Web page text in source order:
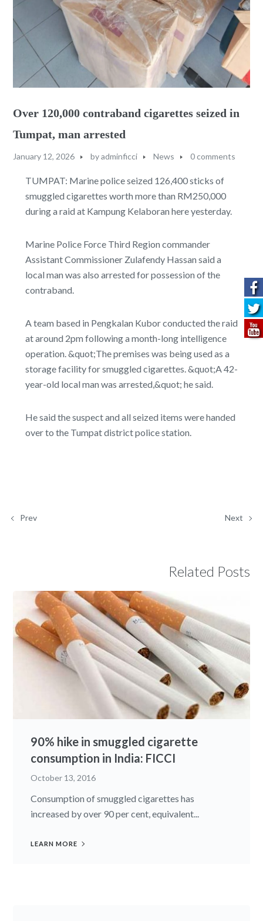
Over 120,000 contraband cigarettes seized in
Tumpat, man arrested
January 12, 2026 byadminficci News 0 comments
TUMPAT: Marine police seized 126,400 sticks of
smuggled cigarettes worth more than RM250,000
during a raid at Kampung Kelaboran here yesterday.
Marine Police Force Third Region commander
Assistant Commissioner Zulafendy Hassan said a
local man was also arrested for possession of the
contraband.
A team based in Pengkalan Kubor conducted the raid
at around 2pm following a month-long intelligence
operation. &quot;The premises was being used as a
storage facility for smuggled cigarettes. &quot;A 42-
year-old local man was arrested,&quot; he said.
He said the suspect and all seized items were handed
over to the Tumpat district police station.
Prev Next
Related Posts
90% hike in smuggled cigarette
consumption in India: FICCI
October 13, 2016
Consumption of smuggled cigarettes has
increased by over 90 per cent, equivalent...
LEARN MORE